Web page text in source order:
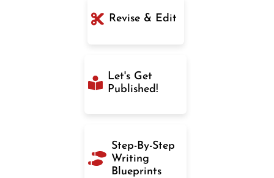
Revise & Edit
Let's Get
Published!
Step-By-Step
Writing
Blueprints